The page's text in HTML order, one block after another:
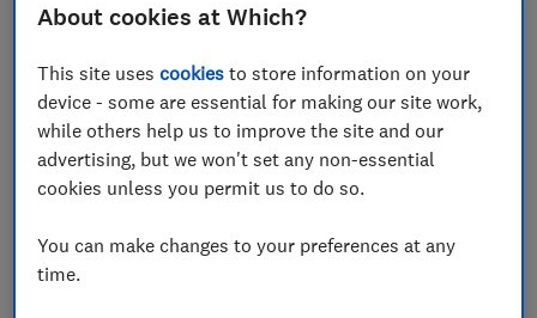
£77.99
View all retailers
About cookies at Which?
This site usescookies to store information on your
device - some are essential for making our site work,
while others help us to improve the site and our
advertising, but we won't set any non-essential
cookies unless you permit us to do so.
You can make changes to your preferences at any
time.